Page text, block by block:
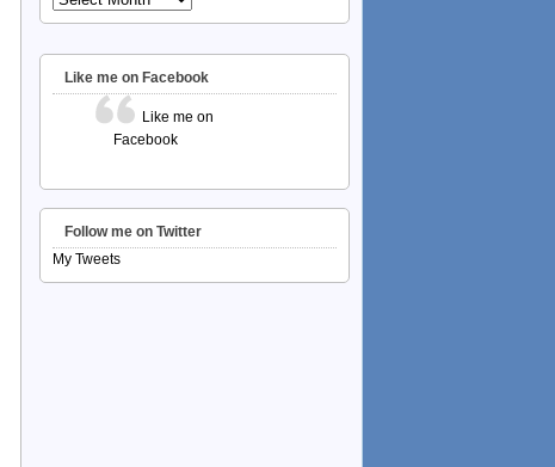
Like me on Facebook
Like me on
Facebook
Follow me on Twitter
My Tweets